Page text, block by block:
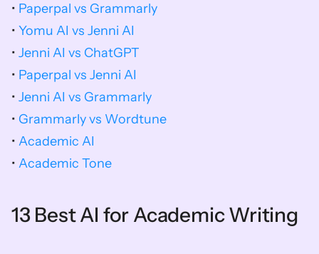
• Paperpal vs Grammarly
• Yomu AI vs Jenni AI
• Jenni AI vs ChatGPT
• Paperpal vs Jenni AI
• Jenni AI vs Grammarly
• Grammarly vs Wordtune
• Academic AI
• Academic Tone
13 Best AI for Academic Writing